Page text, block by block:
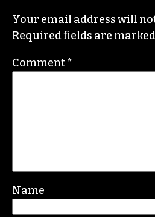
Your email address will
Required fields are marked
Comment*
Name